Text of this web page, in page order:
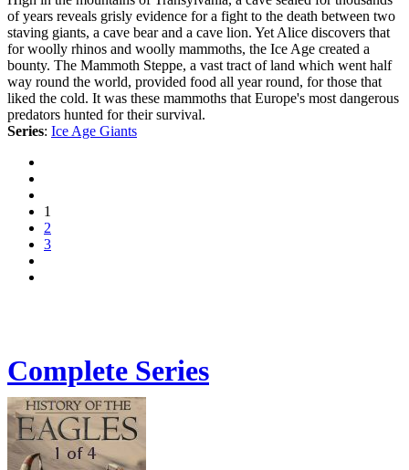
of years reveals grisly evidence for a fight to the death between two
staving giants, a cave bear and a cave lion. Yet Alice discovers that
for woolly rhinos and woolly mammoths, the Ice Age created a
bounty. The Mammoth Steppe, a vast tract of land which went half
way round the world, provided food all year round, for those that
liked the cold. It was these mammoths that Europe's most dangerous
predators hunted for their survival.
Series: Ice Age Giants
1
2
3
Complete Series